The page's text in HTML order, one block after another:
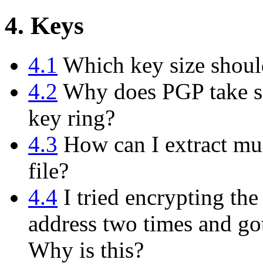
4. Keys
4.1 Which key size
4.2 Why does PGP take
key ring?
4.3 How can I extract
file?
4.4 I tried encrypting the
address two times and
Why is this?